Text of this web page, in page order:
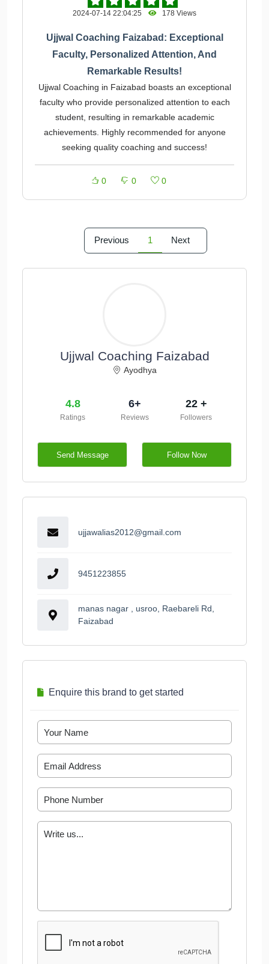
2024-07-14 22:04:25 178 Views
Ujjwal Coaching Faizabad: Exceptional
Faculty, Personalized Attention, And
Remarkable Results!
Ujjwal Coaching in Faizabad boasts an exceptional
faculty who provide personalized attention to each
student, resulting in remarkable academic
achievements. Highly recommended for anyone
seeking quality coaching and success!
0 0 0
Previous 1 Next
Ujjwal Coaching Faizabad
Ayodhya
4.8
Ratings
6+
Reviews
22 +
Followers
Send Message Follow Now
ujjawalias2012@gmail.com
9451223855
manas nagar , usroo, Raebareli Rd,
Faizabad
Enquire this brand to get started